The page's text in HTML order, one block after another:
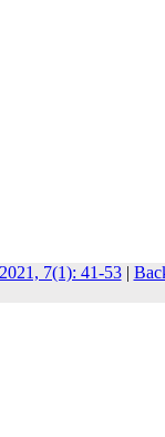
7(1): 41-53|